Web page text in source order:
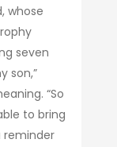
whose
seven
son,”
“So
to bring
reminder